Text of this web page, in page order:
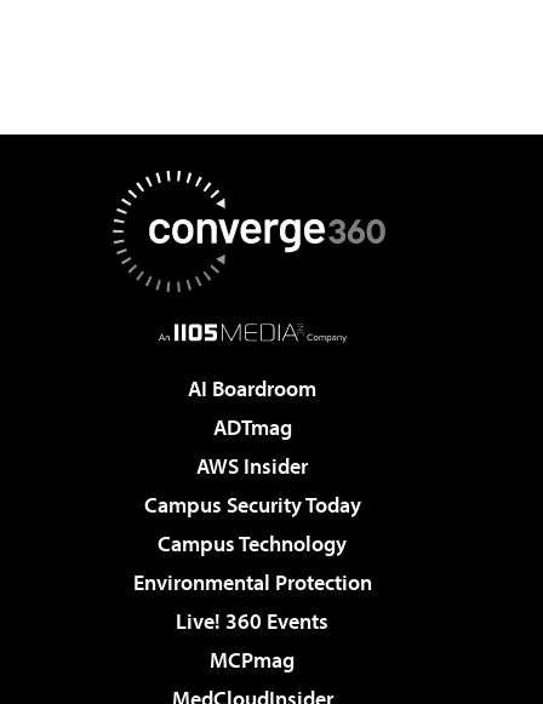
AI Boardroom
ADTmag
AWS Insider
Campus Security Today
Campus Technology
Environmental Protection
Live! 360 Events
MCPmag